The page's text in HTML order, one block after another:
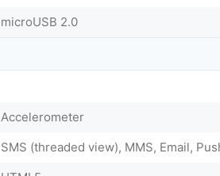
microUSB 2.0
Accelerometer
SMS (threaded view), MMS, Email,